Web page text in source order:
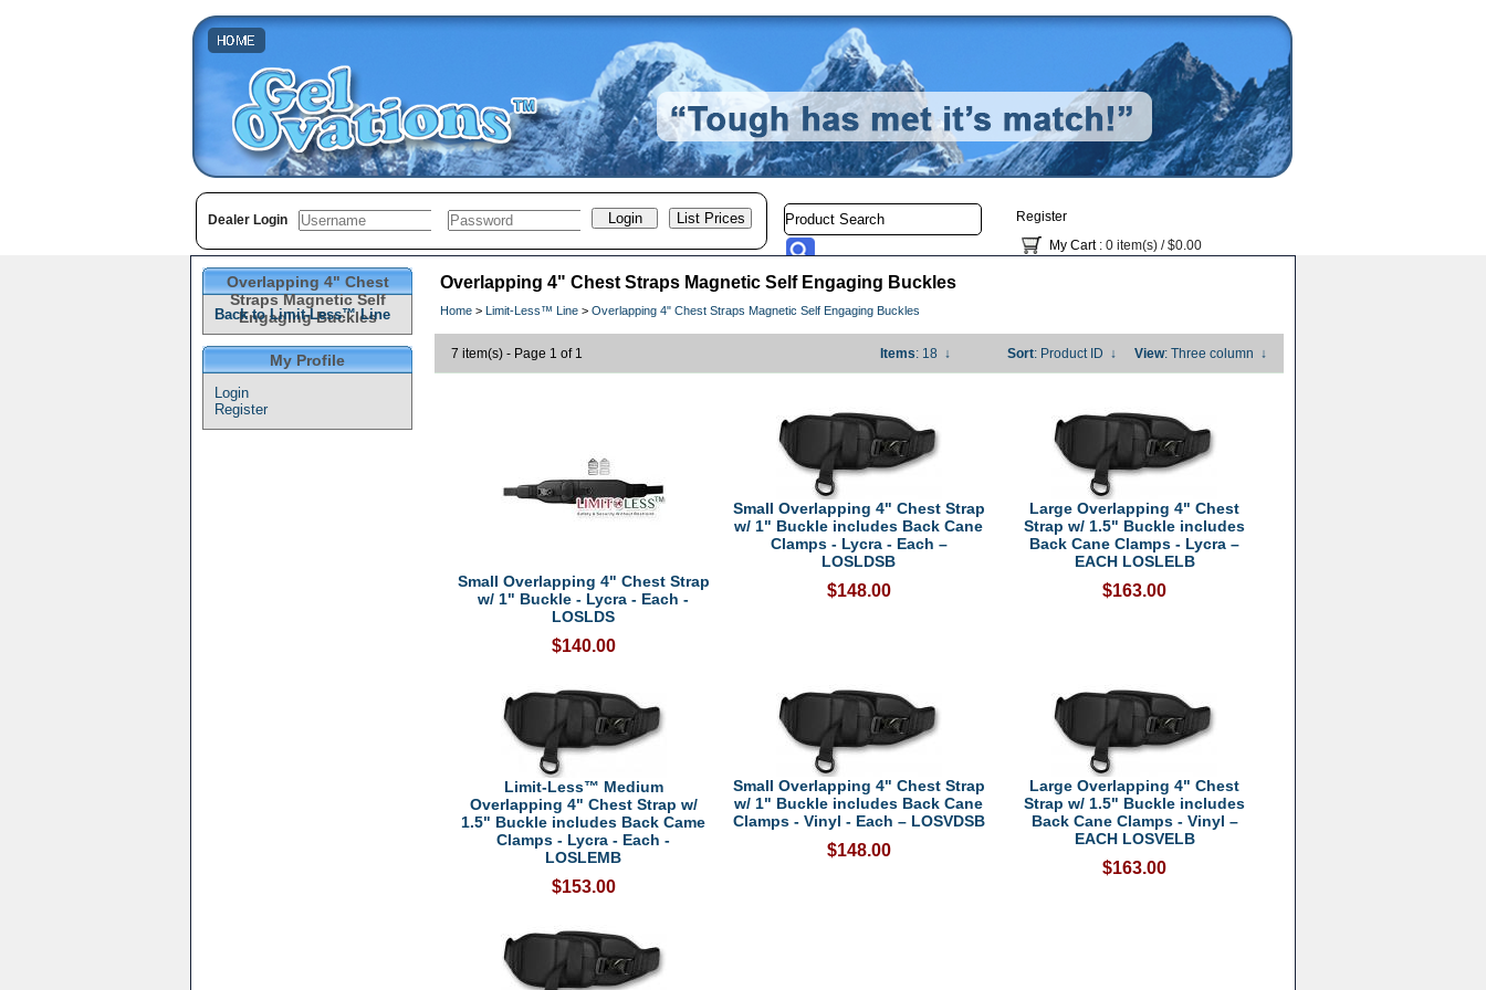
Dealer Login
Register
My Cart: 0 item(s) /$0.00
Overlapping 4" Chest
Straps Magnetic Self
Engaging Buckles
Back to Limit-Less™ Line
My Profile
Login
Register
Overlapping 4" Chest Straps Magnetic Self Engaging Buckles
Home > Limit-Less™ Line > Overlapping 4" Chest Straps Magnetic Self Engaging Buckles
7 item(s) - Page 1 of 1 Items: 18 ↓ Sort: Product ID ↓ View: Three column ↓
Small Overlapping 4" Chest Strap
w/ 1" Buckle - Lycra - Each -
LOSLDS
$140.00
Small Overlapping 4" Chest Strap
w/ 1" Buckle includes Back Cane
Clamps - Lycra - Each –
LOSLDSB
$148.00
Large Overlapping 4" Chest
Strap w/ 1.5" Buckle includes
Back Cane Clamps - Lycra –
EACH LOSLELB
$163.00
Limit-Less™ Medium
Overlapping 4" Chest Strap w/
1.5" Buckle includes Back Came
Clamps - Lycra - Each -
LOSLEMB
$153.00
Small Overlapping 4" Chest Strap
w/ 1" Buckle includes Back Cane
Clamps - Vinyl - Each – LOSVDSB
$148.00
Large Overlapping 4" Chest
Strap w/ 1.5" Buckle includes
Back Cane Clamps - Vinyl –
EACH LOSVELB
$163.00